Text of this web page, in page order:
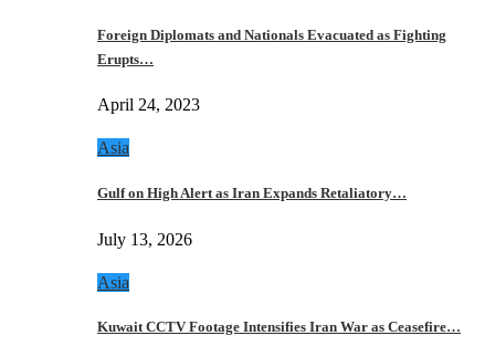
Foreign Diplomats and Nationals Evacuated as Fighting
Erupts…
April 24, 2023
Asia
Gulf on High Alert as Iran Expands Retaliatory…
July 13, 2026
Asia
Kuwait CCTV Footage Intensifies Iran War as Ceasefire…